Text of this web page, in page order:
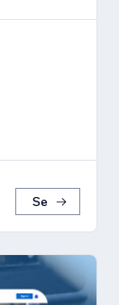
Se